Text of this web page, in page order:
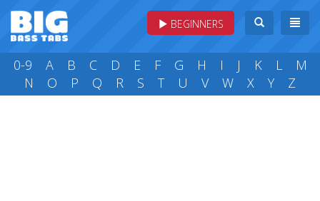
BEGINNERS
0-9 A B C D E F G H I J K L
M
N
O P Q R S T U V W X Y Z